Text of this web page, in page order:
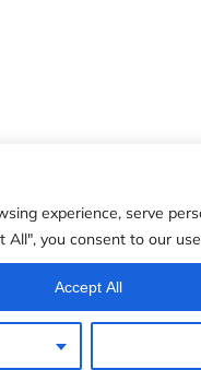
experience, serve
you consent to our
Accept All